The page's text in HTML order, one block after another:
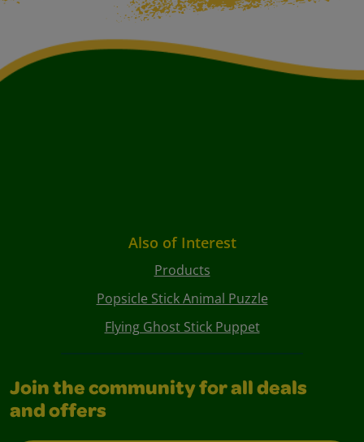
Also of Interest
Products
Popsicle Stick Animal Puzzle
Flying Ghost Stick Puppet
Join the community for all deals
and offers